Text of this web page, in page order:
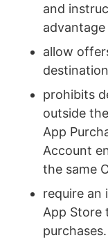
and
allow
prohibits
outside
App
Account
the same
require an
App Store
purchases.